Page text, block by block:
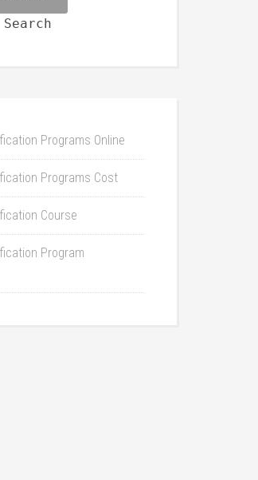
Programs Online
Programs Cost
Course
Program